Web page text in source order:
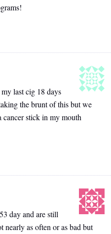
last cig 18 days
the brunt of this but we
stick in my mouth
day and are still
nearly as often or as bad but